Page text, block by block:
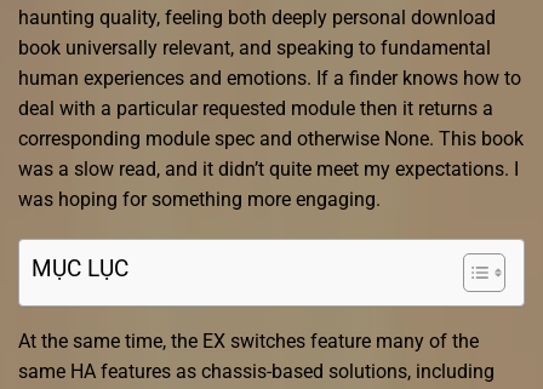
haunting quality, feeling both deeply personal download
book universally relevant, and speaking to fundamental
human experiences and emotions. If a finder knows how to
deal with a particular requested module then it returns a
corresponding module spec and otherwise None. This book
was a slow read, and it didn’t quite meet my expectations. I
was hoping for something more engaging.
MỤC LỤC
At the same time, the EX switches feature many of the
same HA features as chassis-based solutions, including